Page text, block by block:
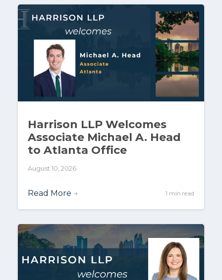
Harrison LLP Welcomes
Associate Michael A. Head
to Atlanta Office
August 10, 2026
Read More → 1 min read